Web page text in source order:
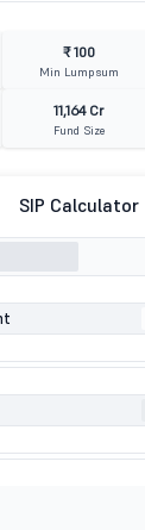
₹ 100
Min Lumpsum
11,164 Cr
Fund Size
SIP Calculator